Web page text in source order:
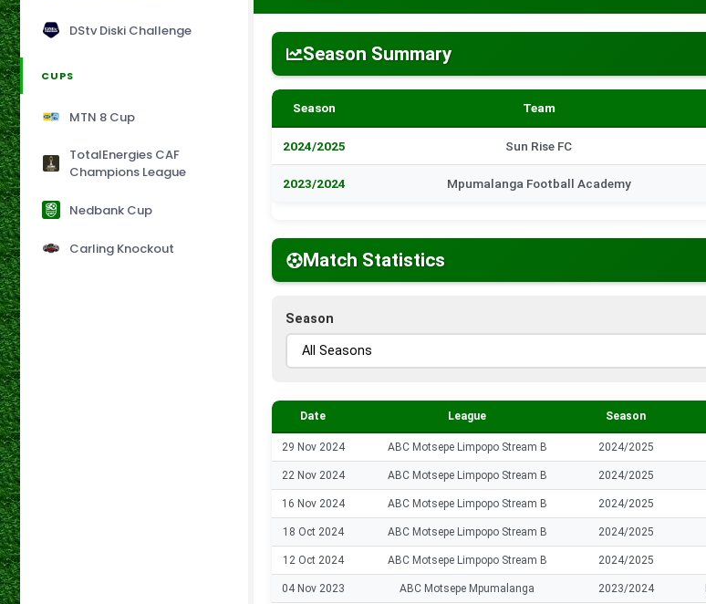
DStv Diski Challenge
CUPS
MTN 8 Cup
TotalEnergies CAF
Champions League
Nedbank Cup
Carling Knockout
Season Summary
Season Team
2024/2025 Sun Rise FC
2023/2024 Mpumalanga Football Academy
Match Statistics
Season
Date League Season
29 Nov 2024 ABC Motsepe Limpopo Stream B 2024/2025
22 Nov 2024 ABC Motsepe Limpopo Stream B 2024/2025
16 Nov 2024 ABC Motsepe Limpopo Stream B 2024/2025
18 Oct 2024 ABC Motsepe Limpopo Stream B 2024/2025
12 Oct 2024 ABC Motsepe Limpopo Stream B 2024/2025
04 Nov 2023 ABC Motsepe Mpumalanga 2023/2024